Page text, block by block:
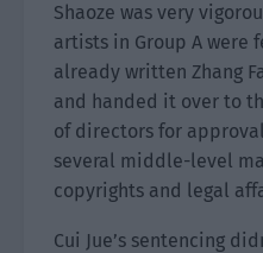
Shaoze was very
artists in Group A were
already written Zhang
and handed it over to
of directors for
several middle-level
copyrights and legal
Cui Jue’s sentencing